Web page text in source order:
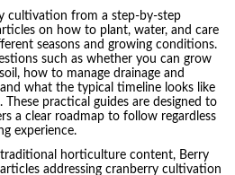
cultivation from a step-by-step
on how to plant, water, and care
seasons and growing conditions.
such as whether you can grow
how to manage drainage and
what the typical timeline looks like
practical guides are designed to
a clear roadmap to follow regardless
experience.
horticulture content, Berry
addressing cranberry cultivation